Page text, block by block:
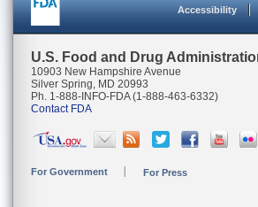
Accessibility
U.S. Food and Drug
10903 New Hampshire Avenue
Silver Spring, MD 20993
Ph. 1-888-INFO-FDA (1-888-463-6332)
Contact FDA
For Government For Press